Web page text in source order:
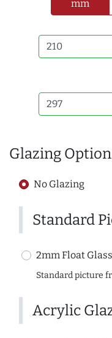
mm
Glazing
No Glazing
Standard
2mm Float Glass
Standard picture
Acrylic